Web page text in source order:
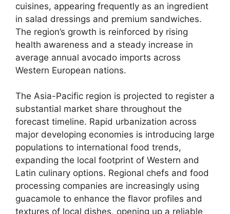
cuisines, appearing frequently as an ingredient
in salad dressings and premium sandwiches.
The region’s growth is reinforced by rising
health awareness and a steady increase in
average annual avocado imports across
Western European nations.
The Asia-Pacific region is projected to register a
substantial market share throughout the
forecast timeline. Rapid urbanization across
major developing economies is introducing large
populations to international food trends,
expanding the local footprint of Western and
Latin culinary options. Regional chefs and food
processing companies are increasingly using
guacamole to enhance the flavor profiles and
textures of local dishes, opening up a reliable